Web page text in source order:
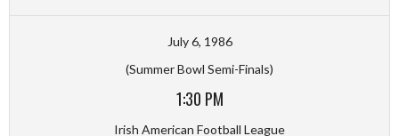
July 6, 1986
(Summer Bowl Semi-Finals)
1:30 PM
Irish American Football League